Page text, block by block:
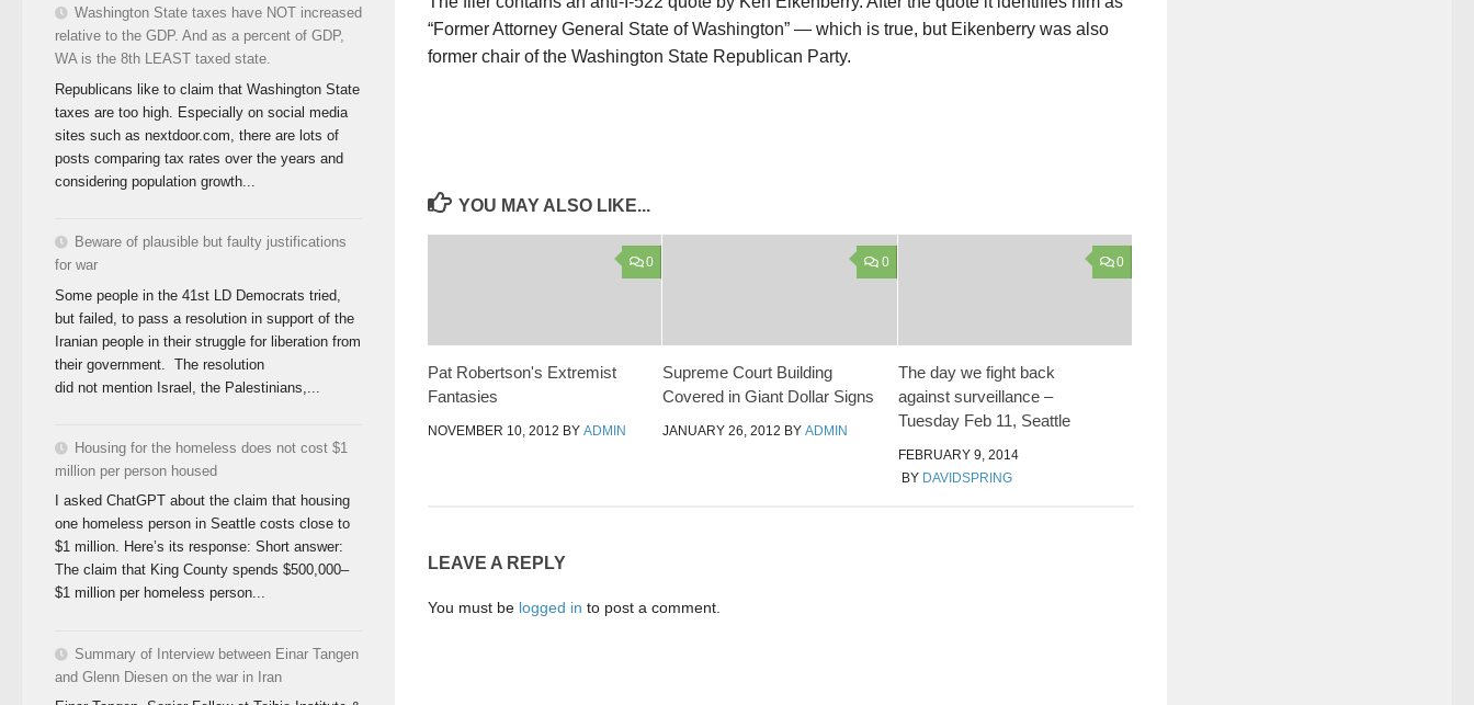
“Former Attorney General State of Washington” — which is true, but Eikenberry was also
former chair of the Washington State Republican Party.
YOU MAY ALSO LIKE...
0
Pat Robertson's Extremist
Fantasies
NOVEMBER 10, 2012 BY ADMIN
0
Supreme Court Building
Covered in Giant Dollar Signs
JANUARY 26, 2012 BYADMIN
0
The day we fight back
against surveillance –
Tuesday Feb 11, Seattle
FEBRUARY 9, 2014
BY DAVIDSPRING
LEAVE A REPLY
You must be logged in to post a comment.
Washington State taxes have NOT increased
relative to the GDP. And as a percent of GDP,
WA is the 8th LEAST taxed state.
Republicans like to claim that Washington State
taxes are too high. Especially on social media
sites such as nextdoor.com, there are lots of
posts comparing tax rates over the years and
considering population growth...
Beware of plausible but faulty justifications
for war
Some people in the 41st LD Democrats tried,
but failed, to pass a resolution in support of the
Iranian people in their struggle for liberation from
their government. The resolution
did not mention Israel, the Palestinians,...
Housing for the homeless does not cost $1
million per person housed
I asked ChatGPT about the claim that housing
one homeless person in Seattle costs close to
$1 million. Here’s its response: Short answer:
The claim that King County spends $500,000–
$1 million per homeless person...
Summary of Interview between Einar Tangen
and Glenn Diesen on the war in Iran